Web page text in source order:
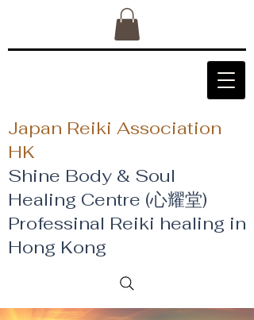
Japan Reiki Association
HK
Shine Body & Soul
Healing Centre (心耀堂)
​Professinal Reiki healing in
Hong Kong